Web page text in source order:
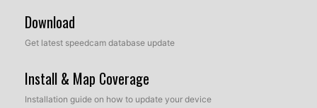
Download
Get latest speedcam database update
Install & Map Coverage
Installation guide on how to update your device